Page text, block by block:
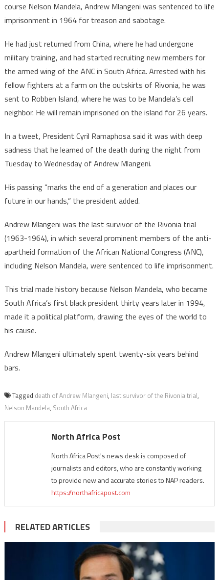
course Nelson Mandela, Andrew Mlangeni was sentenced to life
imprisonment in 1964 for treason and sabotage.
He had just returned from China, where he had undergone
military training, and had started recruiting new members for
the armed wing of the ANC in South Africa. Arrested with his
fellow fighters at a farm on the outskirts of Rivonia, he was
sent to Robben Island, where he was to be Mandela’s cell
neighbor. He will remain imprisoned on the island for 26 years.
In a tweet, President Cyril Ramaphosa said it was with deep
sadness that he learned of the death during the night from
Tuesday to Wednesday of Andrew Mlangeni.
His passing “marks the end of a generation and places our
future in our hands,” the president added.
Andrew Mlangeni was the last survivor of the Rivonia trial
(1963-1964), in which several prominent members of the anti-
apartheid formation of the African National Congress (ANC),
including Nelson Mandela, were sentenced to life imprisonment.
This trial made history because Nelson Mandela, who became
South Africa’s first black president thirty years later in 1994,
made it a political platform, drawing the eyes of the world to
his cause.
Andrew Mlangeni ultimately spent twenty-six years behind
bars.
Tagged death of Andrew Mlangeni, last survivor of the Rivonia trial,
Nelson Mandela, South Africa
North Africa Post
North Africa Post's news desk is composed of
journalists and editors, who are constantly working
to provide new and accurate stories to NAP readers.
https://northafricapost.com
RELATED ARTICLES